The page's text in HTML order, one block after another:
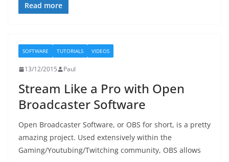
Read more
SOFTWARE TUTORIALS VIDEOS
13/12/2015 Paul
Stream Like a Pro with Open
Broadcaster Software
Open Broadcaster Software, or OBS for short, is a pretty
amazing project. Used extensively within the
Gaming/Youtubing/Twitching community, OBS allows